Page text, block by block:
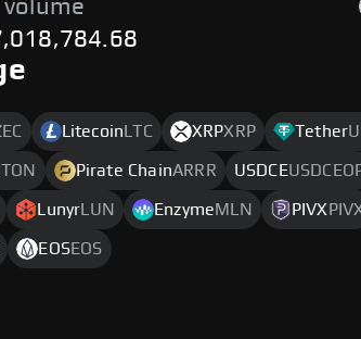
LitecoinLTC XRPXRP Tether
TON Pirate ChainARRR USDCE
LunyrLUN EnzymeMLN PIVX
EOSEOS